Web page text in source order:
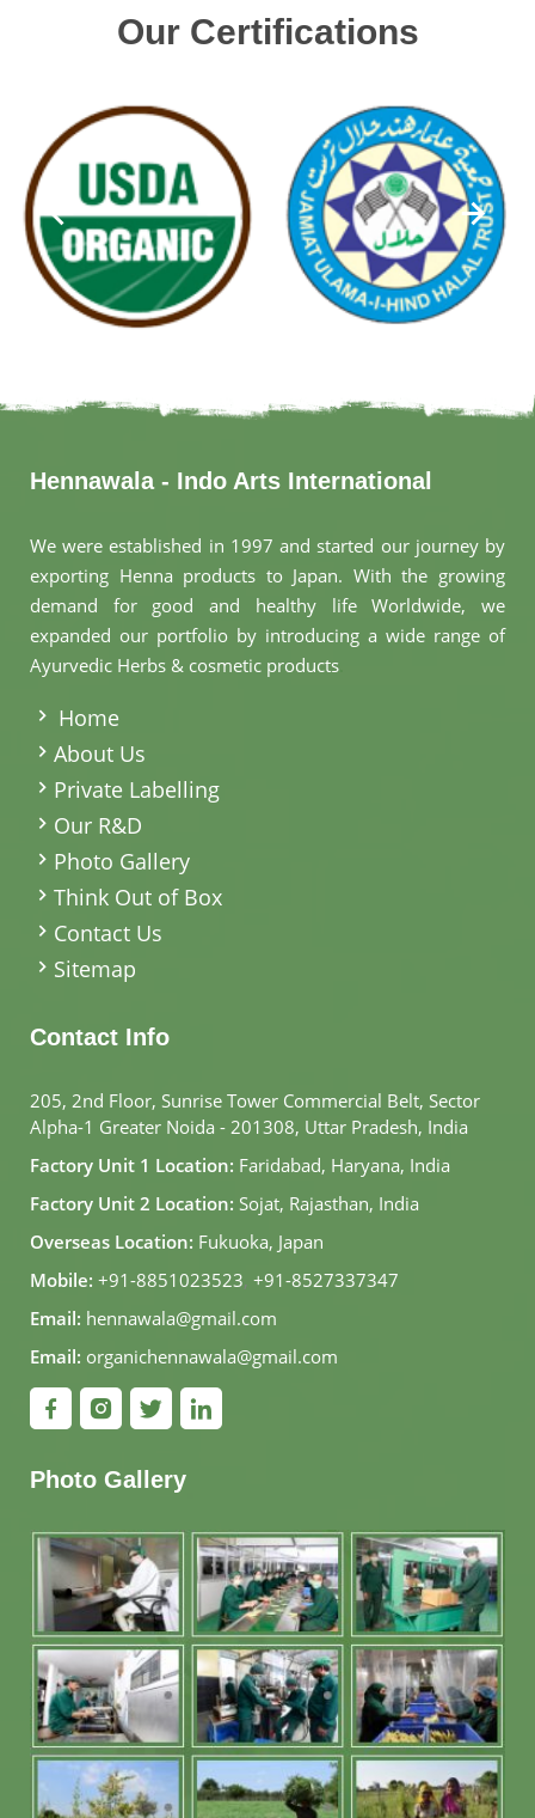
Our Certifications
Hennawala - Indo Arts International
We were established in 1997 and started our journey by
exporting Henna products to Japan. With the growing
demand for good and healthy life Worldwide, we
expanded our portfolio by introducing a wide range of
Ayurvedic Herbs & cosmetic products
Home
About Us
Private Labelling
Our R&D
Photo Gallery
Think Out of Box
Contact Us
Sitemap
Contact Info
205, 2nd Floor, Sunrise Tower Commercial Belt, Sector
Alpha-1 Greater Noida - 201308, Uttar Pradesh, India
Factory Unit 1 Location: Faridabad, Haryana, India
Factory Unit 2 Location: Sojat, Rajasthan, India
Overseas Location: Fukuoka, Japan
Mobile: +91-8851023523, +91-8527337347
Email: hennawala@gmail.com
Email: organichennawala@gmail.com
Photo Gallery